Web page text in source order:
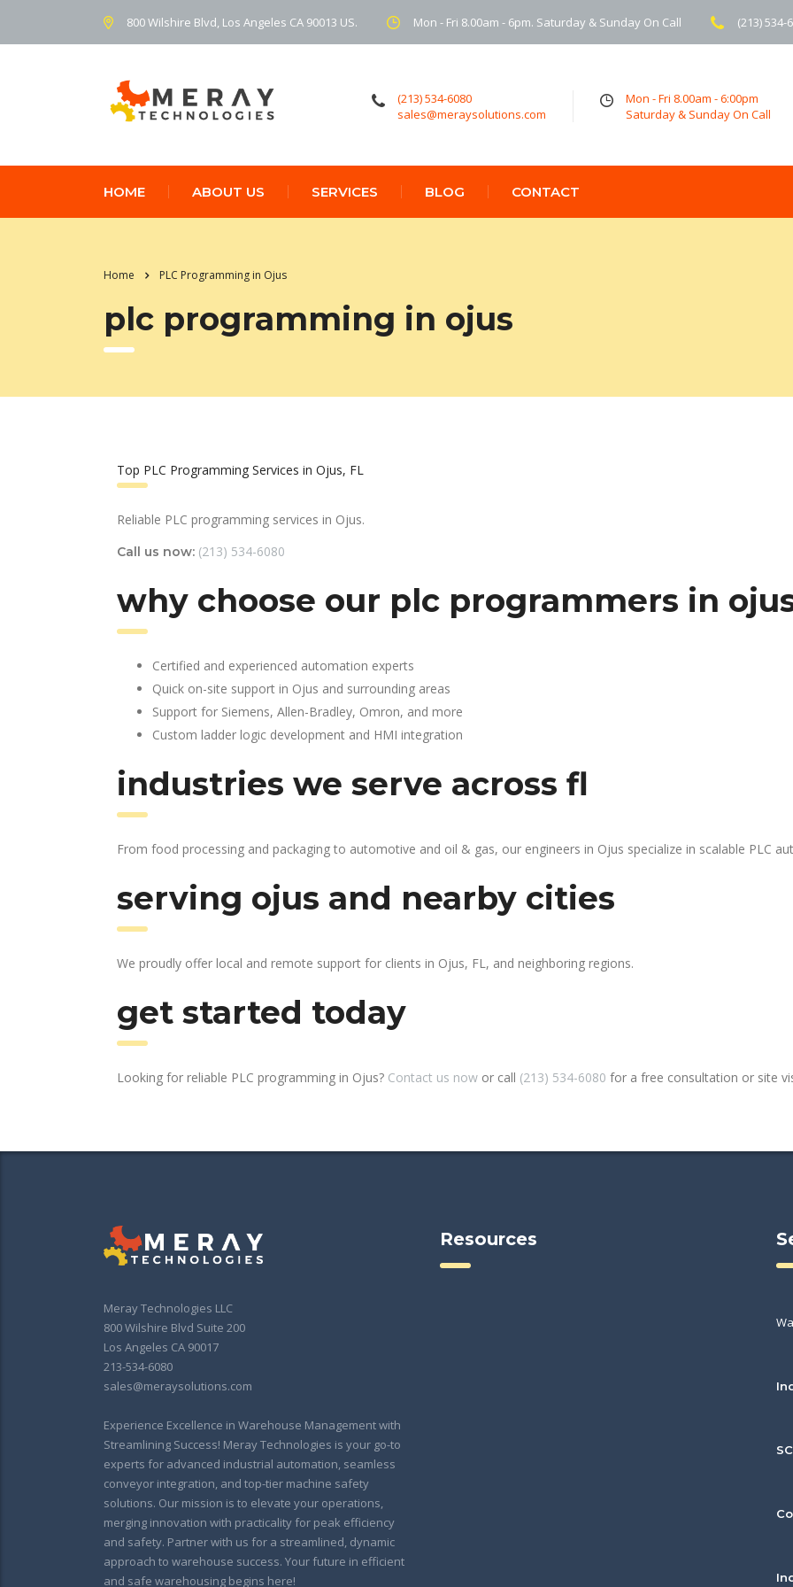
800 Wilshire Blvd, Los Angeles CA 90013 US. Mon - Fri 8.00am - 6pm. Saturday & Sunday On Call (213) 534-
(213) 534-6080
sales@meraysolutions.com
Mon - Fri 8.00am - 6:00pm
Saturday & Sunday On Call
HOME ABOUT US SERVICES BLOG CONTACT
Home PLC Programming in Ojus
plc programming in ojus
Top PLC Programming Services in Ojus, FL
Reliable PLC programming services in Ojus.
Call us now: (213) 534-6080
why choose our plc programmers in
Certified and experienced automation experts
Quick on-site support in Ojus and surrounding areas
Support for Siemens, Allen-Bradley, Omron, and more
Custom ladder logic development and HMI integration
industries we serve across fl
From food processing and packaging to automotive and oil & gas, our engineers in Ojus specialize in scalable PLC
serving ojus and nearby cities
We proudly offer local and remote support for clients in Ojus, FL, and neighboring regions.
get started today
Looking for reliable PLC programming in Ojus? Contact us now or call (213) 534-6080 for a free consultation or site
Meray Technologies LLC
800 Wilshire Blvd Suite 200
Los Angeles CA 90017
213-534-6080
sales@meraysolutions.com
Experience Excellence in Warehouse Management with
Streamlining Success! Meray Technologies is your go-to
experts for advanced industrial automation, seamless
conveyor integration, and top-tier machine safety
solutions. Our mission is to elevate your operations,
merging innovation with practicality for peak efficiency
and safety. Partner with us for a streamlined, dynamic
approach to warehouse success. Your future in efficient
and safe warehousing begins here!
Resources